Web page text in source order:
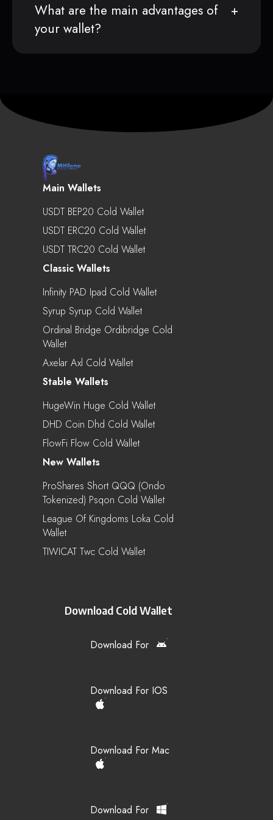
What are the main advantages of
your wallet?
Main Wallets
USDT BEP20 Cold Wallet
USDT ERC20 Cold Wallet
USDT TRC20 Cold Wallet
Classic Wallets
Infinity PAD Ipad Cold Wallet
Syrup Syrup Cold Wallet
Ordinal Bridge Ordibridge Cold
Wallet
Axelar Axl Cold Wallet
Stable Wallets
HugeWin Huge Cold Wallet
DHD Coin Dhd Cold Wallet
FlowFi Flow Cold Wallet
New Wallets
ProShares Short QQQ (Ondo
Tokenized) Psqon Cold Wallet
League Of Kingdoms Loka Cold
Wallet
TIWICAT Twc Cold Wallet
Download Cold Wallet
Download For
Download For IOS
Download For Mac
Download For